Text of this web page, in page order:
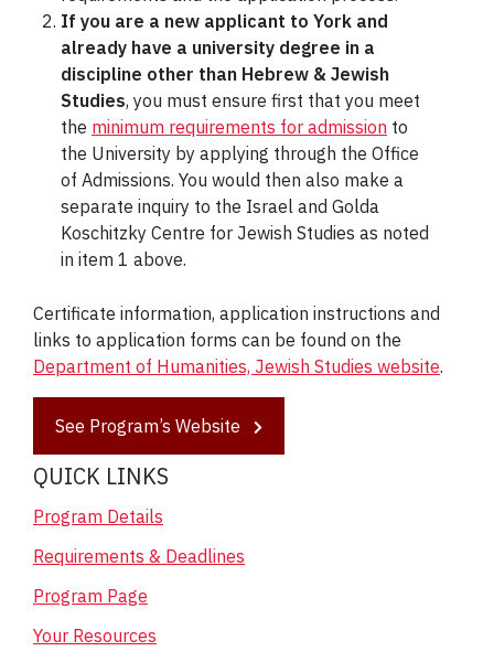
If you are a new applicant to York and
already have a university degree in a
discipline other than Hebrew & Jewish
Studies, you must ensure first that you meet
the minimum requirements for admission to
the University by applying through the Office
of Admissions. You would then also make a
separate inquiry to the Israel and Golda
Koschitzky Centre for Jewish Studies as noted
in item 1 above.
Certificate information, application instructions and
links to application forms can be found on the
Department of Humanities, Jewish Studies website.
See Program’s Website
QUICK LINKS
Program Details
Requirements & Deadlines
Program Page
Your Resources